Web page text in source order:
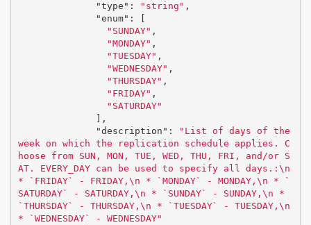
"type" : "string" ,
"enum" :
"SUNDAY" ,
"MONDAY" ,
"TUESDAY" ,
"WEDNESDAY" ,
"THURSDAY" ,
"FRIDAY" ,
"SATURDAY"
],
"description" :
"List of days of the
week on which the replication schedule applies. C
hoose from SUN, MON, TUE, WED, THU, FRI, and/or S
AT. EVERY_DAY can be used to specify all days.: \n
* `FRIDAY` - FRIDAY, \n * `MONDAY` - MONDAY, \n * `
SATURDAY` - SATURDAY, \n * `SUNDAY` - SUNDAY, \n *
`THURSDAY` - THURSDAY, \n * `TUESDAY` - TUESDAY, \n
* `WEDNESDAY` - WEDNESDAY"